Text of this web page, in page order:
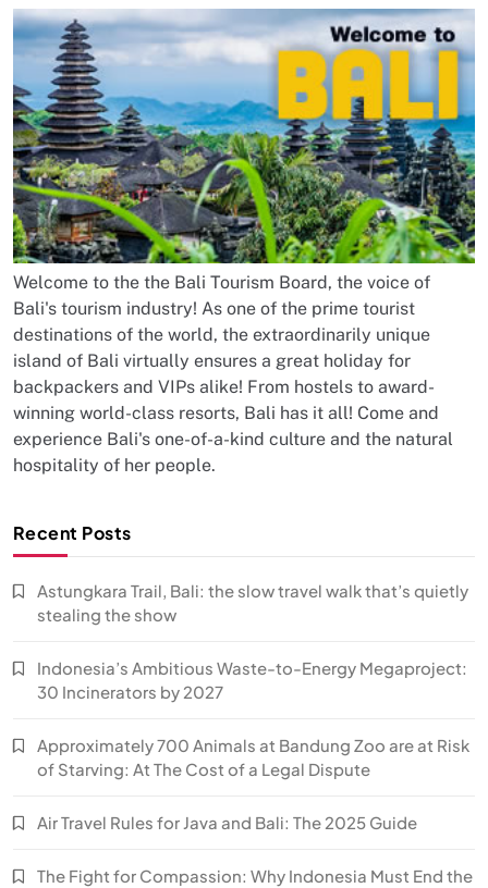
Welcome to the the Bali Tourism Board, the voice of
Bali's tourism industry! As one of the prime tourist
destinations of the world, the extraordinarily unique
island of Bali virtually ensures a great holiday for
backpackers and VIPs alike! From hostels to award-
winning world-class resorts, Bali has it all! Come and
experience Bali's one-of-a-kind culture and the natural
hospitality of her people.
Recent Posts
Astungkara Trail, Bali: the slow travel walk that’s quietly
stealing the show
Indonesia’s Ambitious Waste-to-Energy Megaproject:
30 Incinerators by 2027
Approximately 700 Animals at Bandung Zoo are at Risk
of Starving: At The Cost of a Legal Dispute
Air Travel Rules for Java and Bali: The 2025 Guide
The Fight for Compassion: Why Indonesia Must End the